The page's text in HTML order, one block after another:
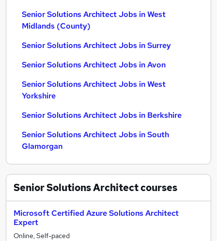
Senior Solutions Architect Jobs in West
Midlands (County)
Senior Solutions Architect Jobs in Surrey
Senior Solutions Architect Jobs in Avon
Senior Solutions Architect Jobs in West
Yorkshire
Senior Solutions Architect Jobs in Berkshire
Senior Solutions Architect Jobs in South
Glamorgan
Senior Solutions Architectcourses
Microsoft Certified Azure Solutions Architect
Expert
Online, Self-paced